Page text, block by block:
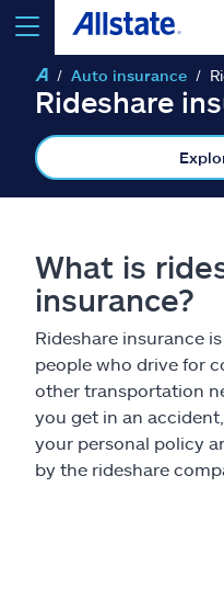
select a product to
go
Insurance & more
Resources
Auto insurance
Rideshare
What is
insurance?
Rideshare insurance
people who drive for
other transportation
you get in an
your personal policy
by the rideshare